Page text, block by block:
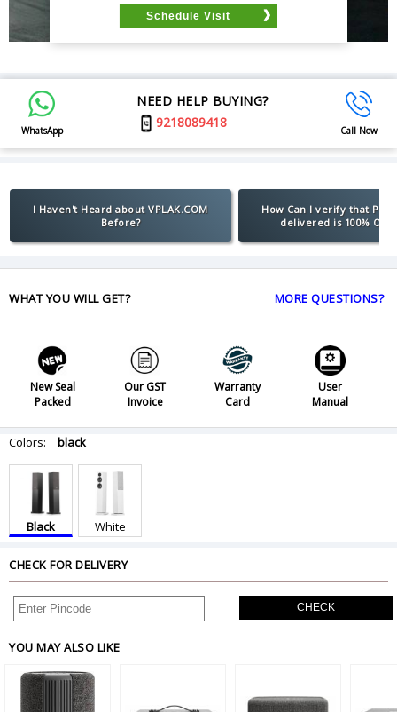
Schedule Visit
WhatsApp
NEED HELP BUYING?
9218089418
Call Now
I Haven't Heard about VPLAK.COM
Before?
How Can I verify that
delivered is 100%
WHAT YOU WILL GET? MORE QUESTIONS?
New Seal
Packed
Our GST
Invoice
Warranty
Card
User
Manual
Colors: black
Black White
CHECK FOR DELIVERY
CHECK
YOU MAY ALSO LIKE